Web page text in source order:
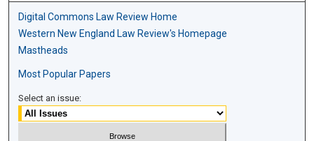
Digital Commons Law Review Home
Western New England Law Review's Homepage
Mastheads
Most Popular Papers
Select an issue: